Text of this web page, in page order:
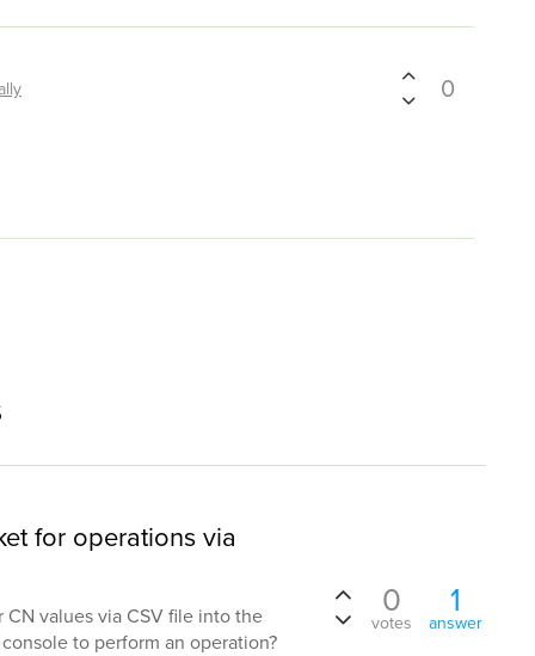
0
for operations via
values via CSV file into the
to perform an operation?
0
votes
1
answer